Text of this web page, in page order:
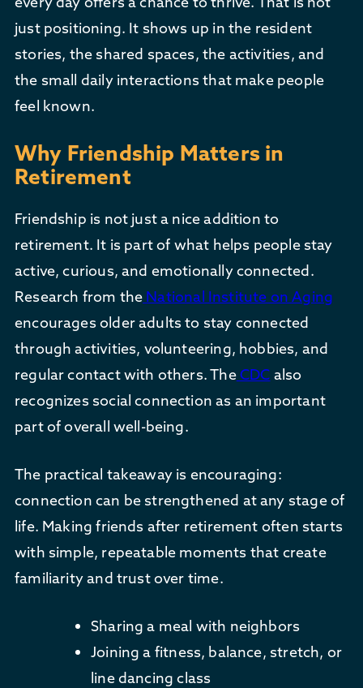
just positioning. It shows up in the resident
stories, the shared spaces, the activities, and
the small daily interactions that make people
feel known.
Why Friendship Matters in
Retirement
Friendship is not just a nice addition to
retirement. It is part of what helps people stay
active, curious, and emotionally connected.
Research from the National Institute on Aging
encourages older adults to stay connected
through activities, volunteering, hobbies, and
regular contact with others. TheCDC also
recognizes social connection as an important
part of overall well-being.
The practical takeaway is encouraging:
connection can be strengthened at any stage of
life. Making friends after retirement often starts
with simple, repeatable moments that create
familiarity and trust over time.
Sharing a meal with neighbors
Joining a fitness, balance, stretch, or
line dancing class